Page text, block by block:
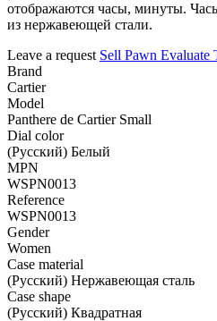
отображаются часы, минуты.
из нержавеющей стали.
Leave a request Sell Pawn Evaluate
Brand
Cartier
Model
Panthere de Cartier Small
Dial color
(Русский) Белый
MPN
WSPN0013
Reference
WSPN0013
Gender
Women
Case material
(Русский) Нержавеющая сталь
Case shape
(Русский) Квадратная